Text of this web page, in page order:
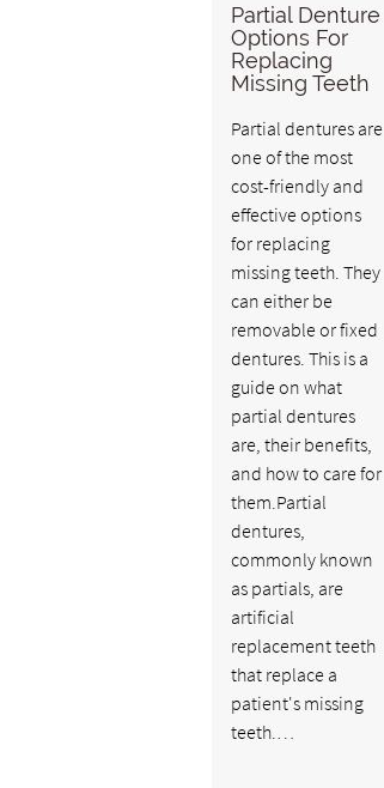
Partial Denture
Options For
Replacing
Missing Teeth
Partial dentures are
one of the most
cost-friendly and
effective options
for replacing
missing teeth. They
can either be
removable or fixed
dentures. This is a
guide on what
partial dentures
are, their benefits,
and how to care for
them.Partial
dentures,
commonly known
as partials, are
artificial
replacement teeth
that replace a
patient's missing
teeth.…